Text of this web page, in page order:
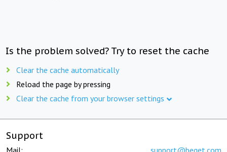
Is the problem solved? Try to reset the cache
Clear the cache automatically
Reload the page by pressing
Clear the cache from your browser settings
Support
Mail: support@beget.com